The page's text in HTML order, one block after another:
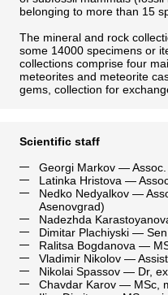
belonging to more than 15
The mineral and rock
some 14000 specimens or
collections comprise four
meteorites and meteorite
gems, collection for
Scientific staff
Georgi Markov — Assoc.
Latinka Hristova —
Nedko Nedyalkov —
Asenovgrad)
Nadezhda
Dimitar Plachiyski —
Ralitsa Bogdanova —
Vladimir Nikolov — Assist.
Nikolai Spassov — Dr,
Chavdar Karov — MSc,